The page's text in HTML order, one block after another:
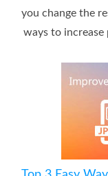
you change the
ways to increase